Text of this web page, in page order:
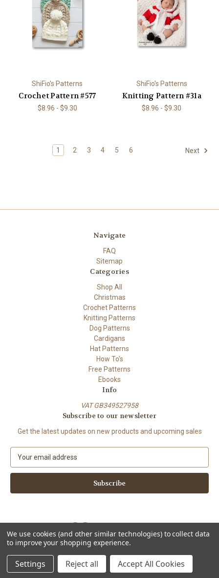
ShiFio's Patterns
Crochet Pattern #577
$8.96 - $9.30
ShiFio's Patterns
Knitting Pattern #31a
$8.96 - $9.30
1 2 3 4 5 6 Next
Navigate
FAQ
Sitemap
Categories
Shop All
Christmas
Crochet Patterns
Knitting Patterns
Dog Patterns
Cardigans
Hat Patterns
How To's
Free Patterns
Ebooks
Info
VAT GB349527958
Subscribe to our newsletter
Get the latest updates on new products and upcoming sales
E
a
l
d
r
e
s
Powered byBigCommerce
© 2026 ShiFio's Patterns
We use cookies (and other similar technologies) to collect data
to improve your shopping experience.
Settings Reject all Accept All Cookies